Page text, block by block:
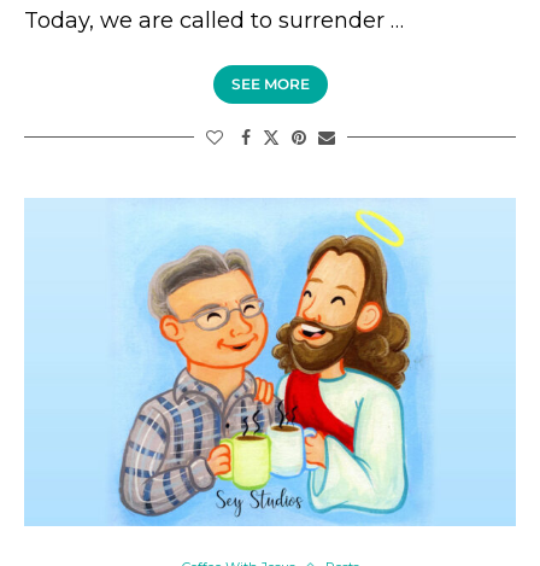
Today, we are called to surrender …
SEE MORE